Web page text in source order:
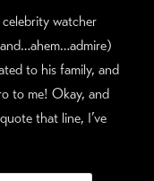
watcher
to his family, and
to me! Okay, and
that line, I’ve